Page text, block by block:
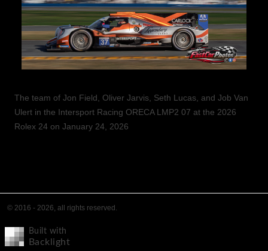
The team of Jon Field, Oliver Jarvis, Seth Lucas, and Job Van
Ulert in the Intersport Racing ORECA LMP2 07 at the 2026
Rolex 24 on January 24, 2026
© 2016 - 2026, all rights reserved.
Built with
Backlight